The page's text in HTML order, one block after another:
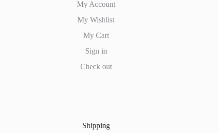
My Account
My Wishlist
My Cart
Sign in
Check out
Shipping